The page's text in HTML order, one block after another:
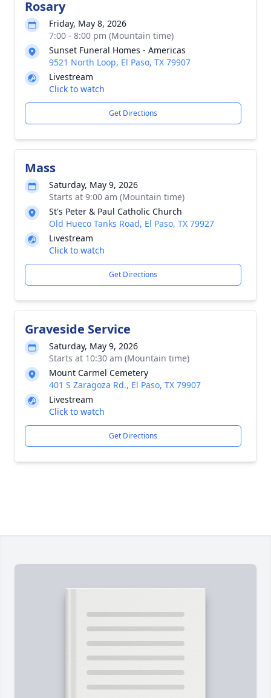
Rosary
Friday, May 8, 2026
7:00 - 8:00 pm (Mountain time)
Sunset Funeral Homes - Americas
9521 North Loop, El Paso, TX 79907
Livestream
Click to watch
Get Directions
Mass
Saturday, May 9, 2026
Starts at 9:00 am (Mountain time)
St's Peter & Paul Catholic Church
Old Hueco Tanks Road, El Paso, TX 79927
Livestream
Click to watch
Get Directions
Graveside Service
Saturday, May 9, 2026
Starts at 10:30 am (Mountain time)
Mount Carmel Cemetery
401 S Zaragoza Rd., El Paso, TX 79907
Livestream
Click to watch
Get Directions